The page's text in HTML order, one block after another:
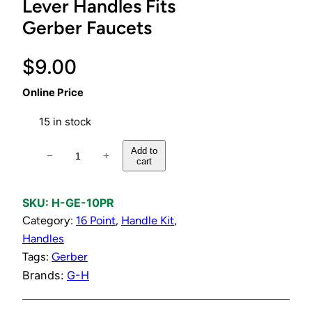
Lever Handles Fits
Gerber Faucets
$9.00
Online Price
15 in stock
&
C
o
l
d
− +
Add to
cart
SKU: H-GE-10PR
Category: 16 Point, Handle Kit
Handles
Tags: Gerber
Brands: G-H